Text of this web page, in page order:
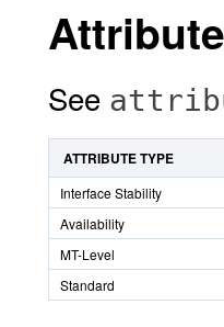
See
ATTRIBUTE TYPE
Interface Stability
Availability
MT-Level
Standard